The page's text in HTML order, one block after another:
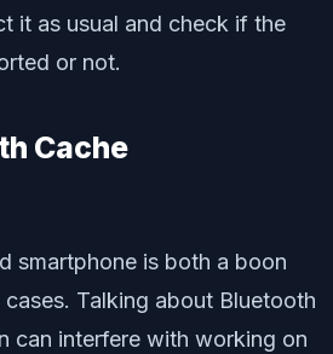
it as usual and check if the
or not.
Cache
smartphone is both a boon
Talking about Bluetooth
can interfere with working on